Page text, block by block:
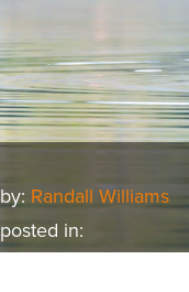
by: Randall Williams
posted in: